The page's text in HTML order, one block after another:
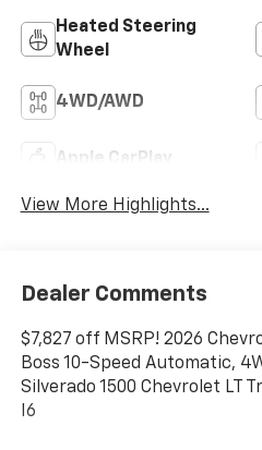
Heated Steering
Wheel
4WD/AWD
Apple CarPlay
View More Highlights...
Dealer Comments
$7,827 off MSRP! 2026
Boss 10-Speed Automatic,
Silverado 1500 Chevrolet LT
I6